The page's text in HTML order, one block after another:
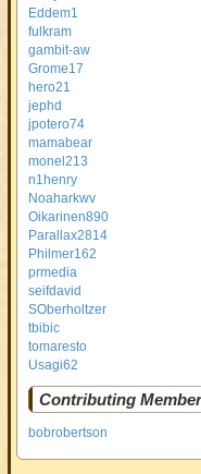
Eddem1
fulkram
gambit-aw
Grome17
hero21
jephd
jpotero74
mamabear
monel213
n1henry
Noaharkwv
Oikarinen890
Parallax2814
Philmer162
prmedia
seifdavid
SOberholtzer
tbibic
tomaresto
Usagi62
Contributing
bobrobertson